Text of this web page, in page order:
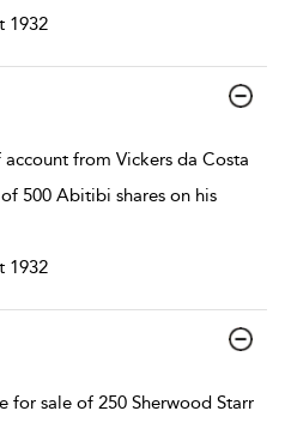
1932
from Vickers da Costa
500 Abitibi shares on his
1932
for sale of 250 Sherwood Starr